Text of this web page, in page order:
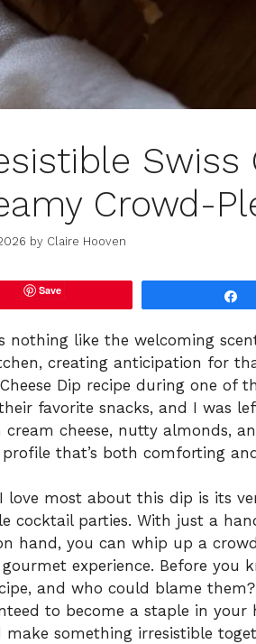
Swiss
Crowd-
by Claire Hooven
Save
nothing like the welcoming
creating anticipation for
Dip recipe during one of
favorite snacks, and I was
cream cheese, nutty almonds,
that’s both comforting
love most about this dip is its
cocktail parties. With just a
hand, you can whip up a
experience. Before you
and who could blame
to become a staple in your
make something irresistible